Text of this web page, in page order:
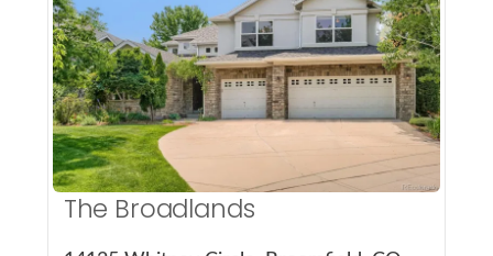
More Details
The Broadlands